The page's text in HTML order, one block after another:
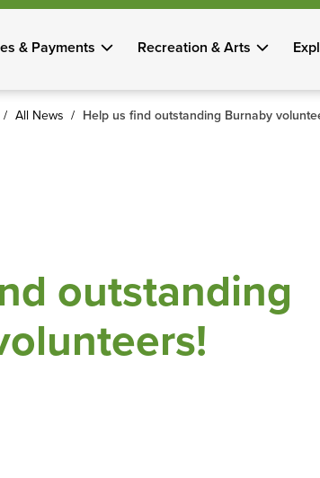
& Payments Recreation & Arts
All News Help us find outstanding Burnaby
outstanding